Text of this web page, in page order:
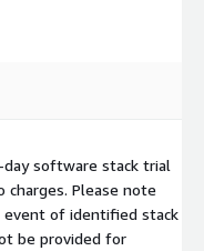
software stack trial
Please note
of identified stack
be provided for